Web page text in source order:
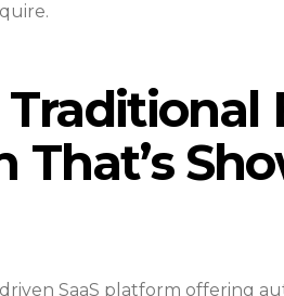
That’s
SaaS platform offering